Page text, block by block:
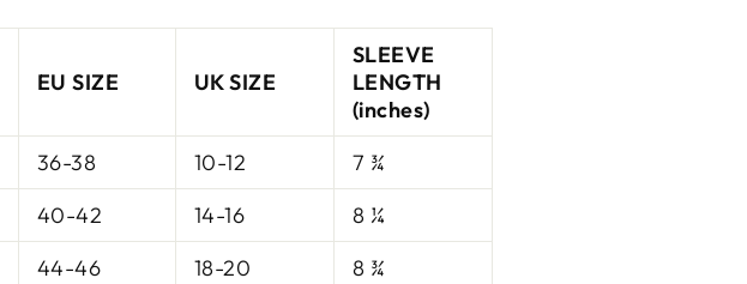
EU SIZE UK SIZE
SLEEVE
LENGTH
(inches)
36-38 10-12
7 ¾
40-42 14-16
8 ¼
44-46 18-20
8 ¾